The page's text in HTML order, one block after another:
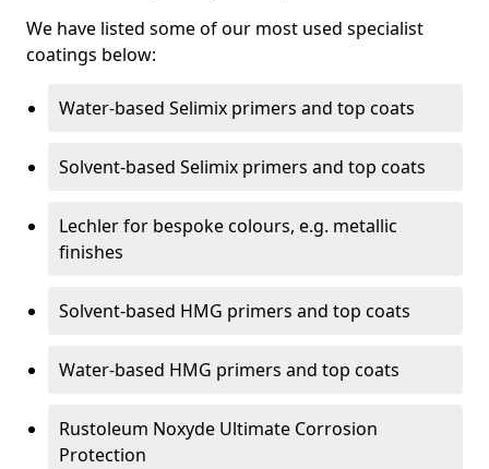
We have listed some of our most used specialist
coatings below:
Water-based Selimix primers and top coats
Solvent-based Selimix primers and top coats
Lechler for bespoke colours, e.g. metallic
finishes
Solvent-based HMG primers and top coats
Water-based HMG primers and top coats
Rustoleum Noxyde Ultimate Corrosion
Protection